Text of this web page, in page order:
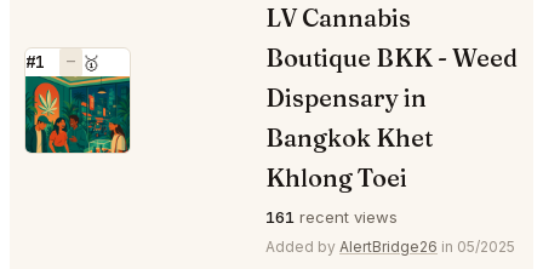
#1 — 🥇
⭐
LV Cannabis
Boutique BKK - Weed
Dispensary in
Bangkok Khet
Khlong Toei
161 recent views
Added by AlertBridge26 in 05/2025